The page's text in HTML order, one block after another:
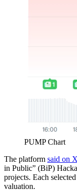
PUMP Chart
The platform said on X
in Public” (BiP)
projects. Each
valuation.